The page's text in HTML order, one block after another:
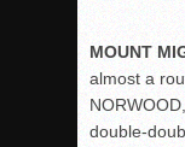
MOUNT
almost a
double-